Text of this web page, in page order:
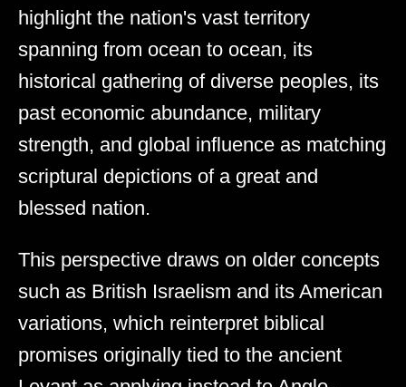
highlight the nation's vast territory
spanning from ocean to ocean, its
historical gathering of diverse peoples, its
past economic abundance, military
strength, and global influence as matching
scriptural depictions of a great and
blessed nation.
This perspective draws on older concepts
such as British Israelism and its American
variations, which reinterpret biblical
promises originally tied to the ancient